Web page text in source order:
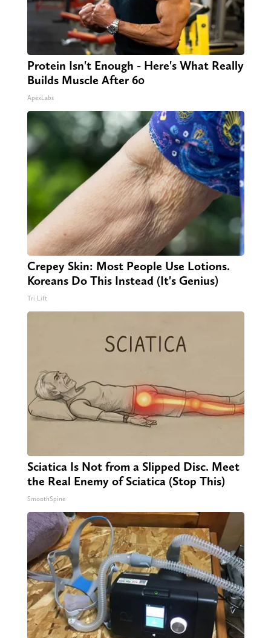
Protein Isn't Enough - Here's What Really
Builds Muscle After 60
ApexLabs
Crepey Skin: Most People Use Lotions.
Koreans Do This Instead (It's Genius)
Tri Lift
Sciatica Is Not from a Slipped Disc. Meet
the Real Enemy of Sciatica (Stop This)
SmoothSpine